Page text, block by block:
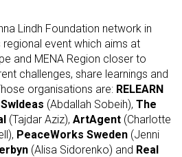
Lindh Foundation network in
event which aims at
and MENA Region closer to
challenges, share learnings and
organisations are: RELEARN
SwIdeas (Abdallah Sobeih), The
(Tajdar Aziz), ArtAgent (Charlotte
PeaceWorks Sweden (Jenni
(Alisa Sidorenko) and Real